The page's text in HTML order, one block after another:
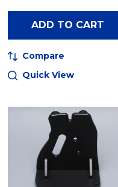
ADD TO CART
Compare
Quick View